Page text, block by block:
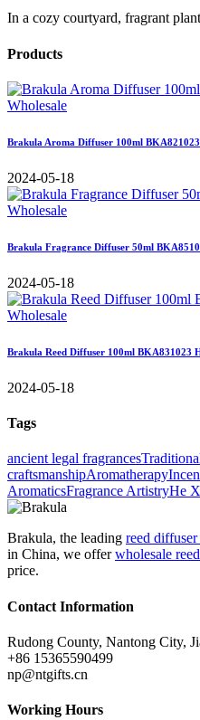
In a cozy courtyard, fragrant
Products
Brakula Aroma Diffuser 100ml
2024-05-18
Brakula Fragrance Diffuser 50ml
2024-05-18
Brakula Reed Diffuser 100ml BKA831023
2024-05-18
Tags
ancient legal fragrances
craftsmanshipAromatherapy
AromaticsFragrance ArtistryHe
Brakula, the leading reed
in China, we offerwholesale
price.
Contact Information
Rudong County, Nantong City,
+86 15365590499
np@ntgifts.cn
Working Hours